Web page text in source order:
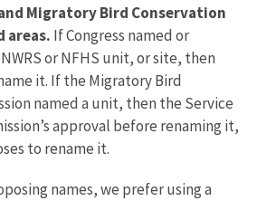
Migratory Bird Conservation
areas. If Congress named or
or NFHS unit, or site, then
it. If the Migratory Bird
named a unit, then the Service
approval before renaming it,
to rename it.
names, we prefer using a